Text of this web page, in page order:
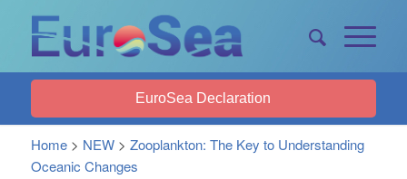
EuroSea Declaration
Home> NEW> Zooplankton: The Key to Understanding
Oceanic Changes